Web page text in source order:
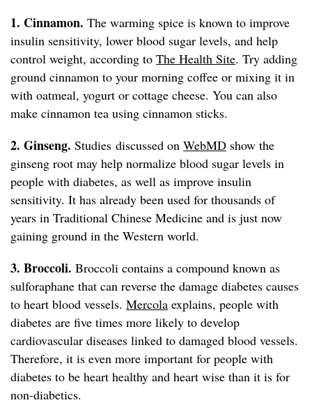
1. Cinnamon. The warming spice is known to improve
insulin sensitivity, lower blood sugar levels, and help
control weight, according to The Health Site. Try adding
ground cinnamon to your morning coffee or mixing it in
with oatmeal, yogurt or cottage cheese. You can also
make cinnamon tea using cinnamon sticks.
2. Ginseng. Studies discussed on WebMD show the
ginseng root may help normalize blood sugar levels in
people with diabetes, as well as improve insulin
sensitivity. It has already been used for thousands of
years in Traditional Chinese Medicine and is just now
gaining ground in the Western world.
3. Broccoli. Broccoli contains a compound known as
sulforaphane that can reverse the damage diabetes causes
to heart blood vessels. Mercola explains, people with
diabetes are five times more likely to develop
cardiovascular diseases linked to damaged blood vessels.
Therefore, it is even more important for people with
diabetes to be heart healthy and heart wise than it is for
non-diabetics.